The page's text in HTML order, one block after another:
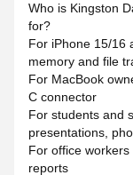
Who is Kingston
for?
For iPhone 15/16
memory and file
For MacBook
C connector
For students and
presentations,
For office
reports